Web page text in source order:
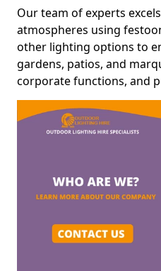
Our team of experts
atmospheres using
other lighting options to
gardens, patios, and
corporate functions, and